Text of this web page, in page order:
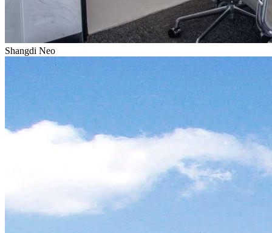
Shangdi Neo